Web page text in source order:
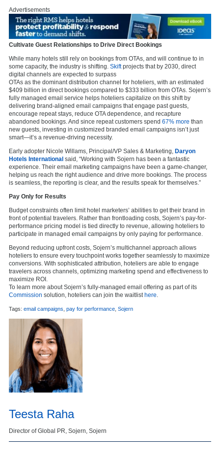
Advertisements
Cultivate Guest Relationships to Drive Direct Bookings
While many hotels still rely on bookings from OTAs, and will continue to in
some capacity, the industry is shifting. Skiftprojects that by 2030, direct
digital channels are expected to surpass
OTAs as the dominant distribution channel for hoteliers, with an estimated
$409 billion in direct bookings compared to $333 billion from OTAs. Sojern’s
fully managed email service helps hoteliers capitalize on this shift by
delivering brand-aligned email campaigns that engage past guests,
encourage repeat stays, reduce OTA dependence, and recapture
abandoned bookings. And since repeat customers spend 67% more than
new guests, investing in customized branded email campaigns isn’t just
smart—it’s a revenue-driving necessity.
Early adopter Nicole Willams, Principal/VP Sales & Marketing, Daryon
Hotels International said, “Working with Sojern has been a fantastic
experience. Their email marketing campaigns have been a game-changer,
helping us reach the right audience and drive more bookings. The process
is seamless, the reporting is clear, and the results speak for themselves.”
Pay Only for Results
Budget constraints often limit hotel marketers’ abilities to get their brand in
front of potential travelers. Rather than frontloading costs, Sojern’s pay-for-
performance pricing model is tied directly to revenue, allowing hoteliers to
participate in managed email campaigns by only paying for performance.
Beyond reducing upfront costs, Sojern’s multichannel approach allows
hoteliers to ensure every touchpoint works together seamlessly to maximize
conversions. With sophisticated attribution, hoteliers are able to engage
travelers across channels, optimizing marketing spend and effectiveness to
maximize ROI.
To learn more about Sojern’s fully-managed email offering as part of its
Commission solution, hoteliers can join the waitlist here
Tags: email campaigns pay for performance Sojern
Teesta Raha
Director of Global PR, Sojern, Sojern